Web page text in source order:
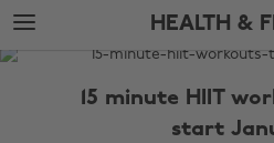
Skip
to
main
Skip
to
footer
HEALTH &
The
15 minute HIIT
start